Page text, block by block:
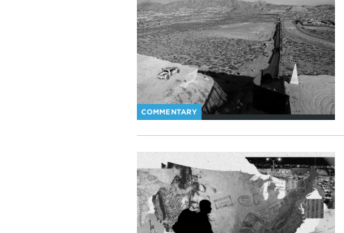
COMMENTARY